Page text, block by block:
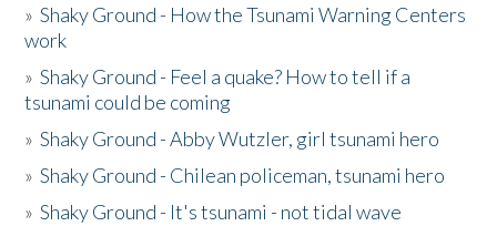
»Shaky Ground - How the Tsunami Warning Centers
work
»Shaky Ground - Feel a quake? How to tell if a
tsunami could be coming
»Shaky Ground - Abby Wutzler, girl tsunami hero
»Shaky Ground - Chilean policeman, tsunami hero
»Shaky Ground - It's tsunami - not tidal wave